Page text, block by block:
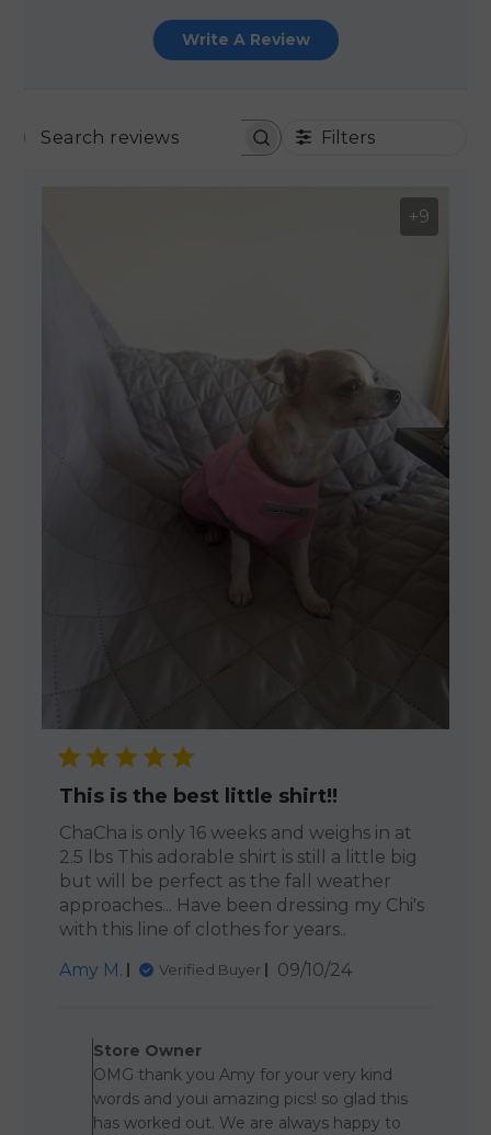
Write A Review
SEARCH REVIEWSFilters
+9
This is the best little shirt!!
ChaCha is only 16 weeks and weighs in at
2.5 lbs This adorable shirt is still a little big
but will be perfect as the fall weather
approaches... Have been dressing my Chi's
with this line of clothes for years..
Amy M.
Verified Buyer
Published
09/10/24
Store Owner
OMG thank you Amy for your very kind
words and youi amazing pics! so glad this
has worked out. We are always happy to